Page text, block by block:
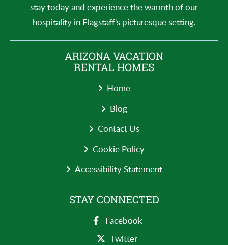
stay today and experience the warmth of our
hospitality in Flagstaff's picturesque setting.
ARIZONA VACATION
RENTAL HOMES
Home
Blog
Contact Us
Cookie Policy
Accessibility Statement
STAY CONNECTED
Facebook
Twitter